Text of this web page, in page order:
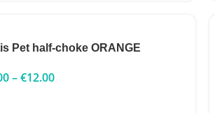
Pet half-choke ORANGE
–€12.00